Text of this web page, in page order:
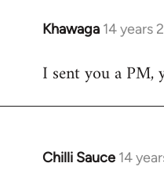
Khawaga 14 years
In
to
I sent you a PM,
Chilli Sauce 14
In